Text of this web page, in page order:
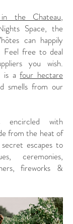
in the Chateau,
Space, the
can happily
Feel free to deal
you wish.
is afour hectare
smells from our
encircled with
from the heat of
escapes to
ceremonies,
fireworks &